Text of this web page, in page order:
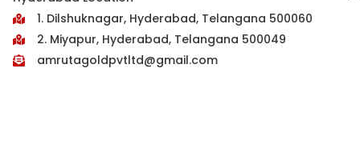
1. Dilshuknagar, Hyderabad, Telangana 500060
2. Miyapur, Hyderabad, Telangana 500049
amrutagoldpvtltd@gmail.com